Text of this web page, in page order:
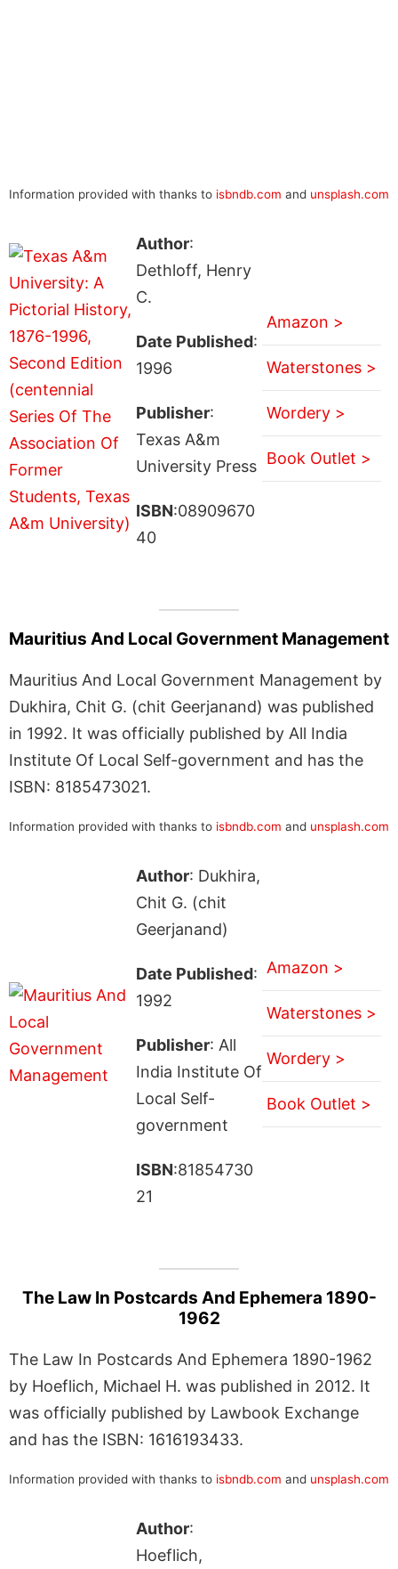
Information provided with thanks to isbndb.com and unsplash.com
Author:
Dethloff, Henry
C.
Date Published:
1996
Publisher:
Texas A&m
University Press
ISBN:08909670
40
Amazon >
Waterstones >
Wordery >
Book Outlet >
Mauritius And Local Government Management
Mauritius And Local Government Management by
Dukhira, Chit G. (chit Geerjanand) was published
in 1992. It was officially published by All India
Institute Of Local Self-government and has the
ISBN: 8185473021.
Information provided with thanks to isbndb.com and unsplash.com
Author: Dukhira,
Chit G. (chit
Geerjanand)
Date Published:
1992
Publisher: All
India Institute Of
Local Self-
government
ISBN:81854730
21
Amazon >
Waterstones >
Wordery >
Book Outlet >
The Law In Postcards And Ephemera 1890-
1962
The Law In Postcards And Ephemera 1890-1962
by Hoeflich, Michael H. was published in 2012. It
was officially published by Lawbook Exchange
and has the ISBN: 1616193433.
Information provided with thanks to isbndb.com and unsplash.com
Author:
Hoeflich,